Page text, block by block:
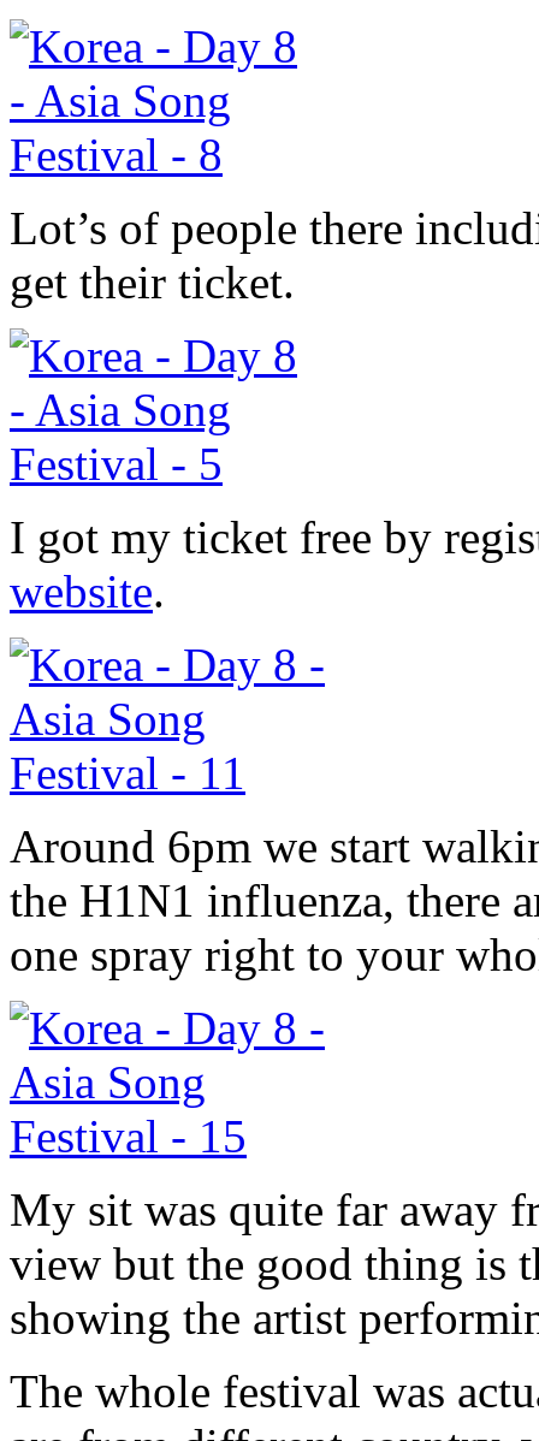
Lot’s of people there
get their ticket.
I got my ticket free by
website.
Around 6pm we start
the H1N1 influenza, there
one spray right to your
My sit was quite far away
view but the good thing is
showing the artist
The whole festival was